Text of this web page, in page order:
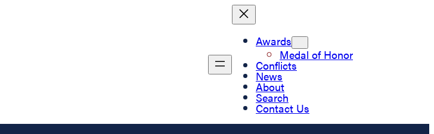
Awards
Medal of Honor
Conflicts
News
About
Search
Contact Us